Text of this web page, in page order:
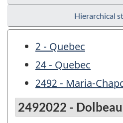
Hierarchical
2 - Quebec
24 - Quebec
2492 - Maria-
2492022 -